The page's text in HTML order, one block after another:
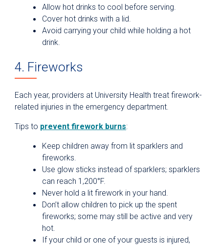
Allow hot drinks to cool before serving.
Cover hot drinks with a lid.
Avoid carrying your child while holding a hot
drink.
4. Fireworks
Each year, providers at University Health treat firework-
related injuries in the emergency department.
Tips to prevent firework burns:
Keep children away from lit sparklers and
fireworks.
Use glow sticks instead of sparklers; sparklers
can reach 1,200°F.
Never hold a lit firework in your hand.
Don’t allow children to pick up the spent
fireworks; some may still be active and very
hot.
If your child or one of your guests is injured,